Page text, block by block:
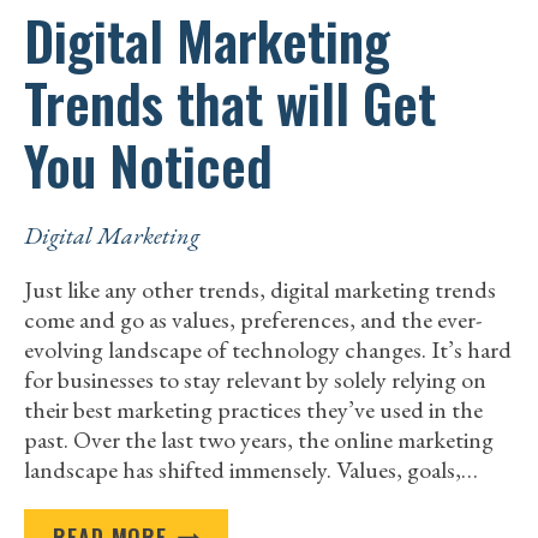
Digital Marketing
Trends that will Get
You Noticed
Digital Marketing
Just like any other trends, digital marketing trends
come and go as values, preferences, and the ever-
evolving landscape of technology changes. It’s hard
for businesses to stay relevant by solely relying on
their best marketing practices they’ve used in the
past. Over the last two years, the online marketing
landscape has shifted immensely. Values, goals,…